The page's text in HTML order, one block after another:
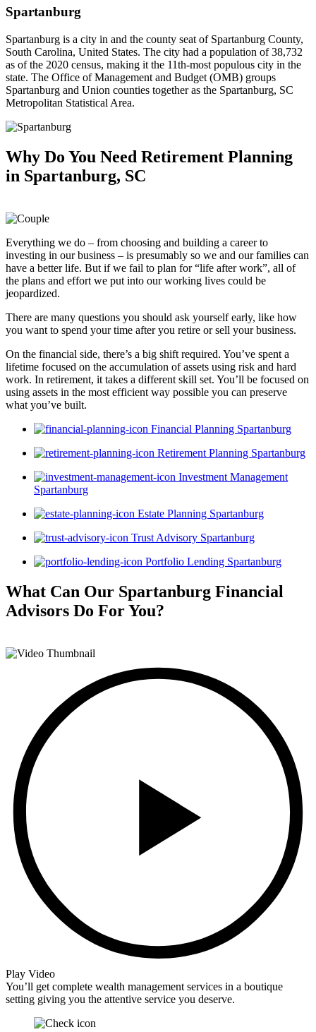
Spartanburg
Spartanburg is a city in and the county seat of Spartanburg County,
South Carolina, United States. The city had a population of 38,732
as of the 2020 census, making it the 11th-most populous city in the
state. The Office of Management and Budget (OMB) groups
Spartanburg and Union counties together as the Spartanburg, SC
Metropolitan Statistical Area.
Why Do You Need Retirement Planning
in Spartanburg, SC
Everything we do – from choosing and building a career to
investing in our business – is presumably so we and our families can
have a better life. But if we fail to plan for “life after work”, all of
the plans and effort we put into our working lives could be
jeopardized.
There are many questions you should ask yourself early, like how
you want to spend your time after you retire or sell your business.
On the financial side, there’s a big shift required. You’ve spent a
lifetime focused on the accumulation of assets using risk and hard
work. In retirement, it takes a different skill set. You’ll be focused on
using assets in the most efficient way possible you can preserve
what you’ve built.
Financial Planning Spartanburg
Retirement Planning Spartanburg
Investment Management
Spartanburg
Estate Planning Spartanburg
Trust Advisory Spartanburg
Portfolio Lending Spartanburg
What Can Our Spartanburg Financial
Advisors Do For You?
Play Video
You’ll get complete wealth management services in a boutique
setting giving you the attentive service you deserve.